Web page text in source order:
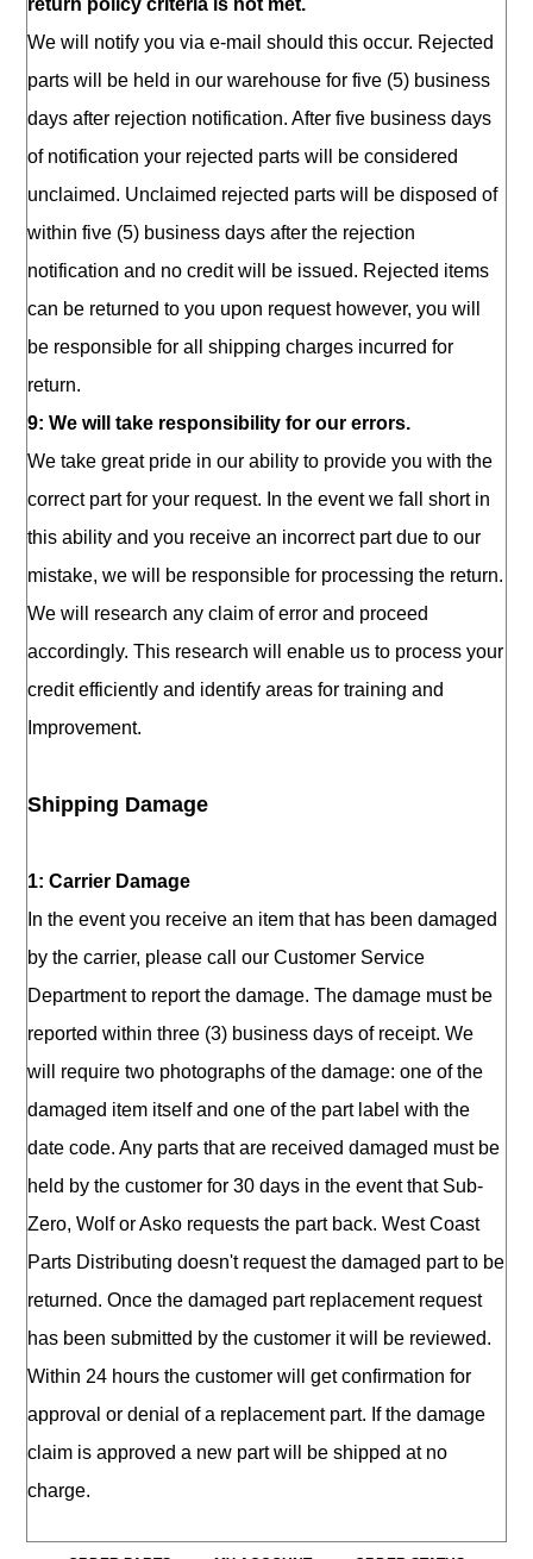
We will notify you via e-mail should this occur. Rejected
parts will be held in our warehouse for five (5) business
days after rejection notification. After five business days
of notification your rejected parts will be considered
unclaimed. Unclaimed rejected parts will be disposed of
within five (5) business days after the rejection
notification and no credit will be issued. Rejected items
can be returned to you upon request however, you will
be responsible for all shipping charges incurred for
return.
9: We will take responsibility for our errors.
We take great pride in our ability to provide you with the
correct part for your request. In the event we fall short in
this ability and you receive an incorrect part due to our
mistake, we will be responsible for processing the return.
We will research any claim of error and proceed
accordingly. This research will enable us to process your
credit efficiently and identify areas for training and
Improvement.
Shipping Damage
1: Carrier Damage
In the event you receive an item that has been damaged
by the carrier, please call our Customer Service
Department to report the damage. The damage must be
reported within three (3) business days of receipt. We
will require two photographs of the damage: one of the
damaged item itself and one of the part label with the
date code. Any parts that are received damaged must be
held by the customer for 30 days in the event that Sub-
Zero, Wolf or Asko requests the part back. West Coast
Parts Distributing doesn't request the damaged part to be
returned. Once the damaged part replacement request
has been submitted by the customer it will be reviewed.
Within 24 hours the customer will get confirmation for
approval or denial of a replacement part. If the damage
claim is approved a new part will be shipped at no
charge.